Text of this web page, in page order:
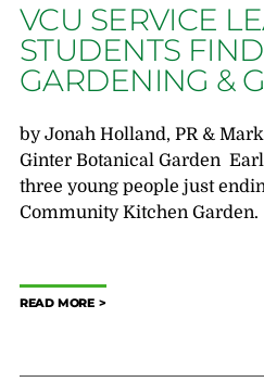
VCU SERVICE
STUDENTS
GARDENING &
by Jonah Holland, PR &
Ginter Botanical Garden
three young people just
Community Kitchen
READ MORE